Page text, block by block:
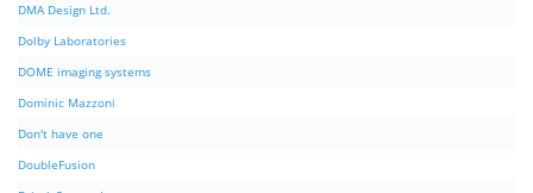
DMA Design Ltd.
Dolby Laboratories
DOME imaging systems
Dominic Mazzoni
Don't have one
DoubleFusion